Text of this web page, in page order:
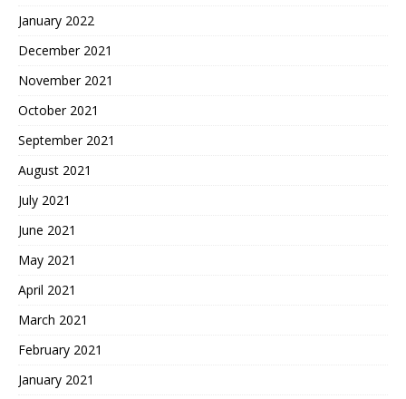
January 2022
December 2021
November 2021
October 2021
September 2021
August 2021
July 2021
June 2021
May 2021
April 2021
March 2021
February 2021
January 2021